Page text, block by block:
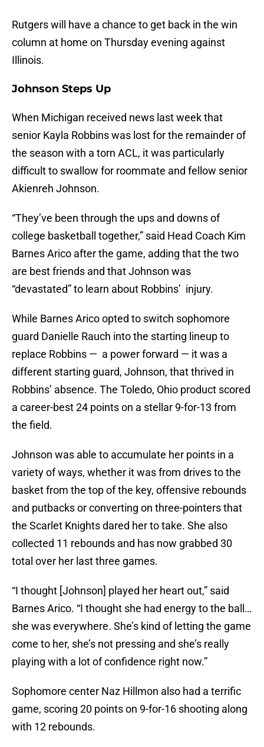
Rutgers will have a chance to get back in the win
column at home on Thursday evening against
Illinois.
Johnson Steps Up
When Michigan received news last week that
senior Kayla Robbins was lost for the remainder of
the season with a torn ACL, it was particularly
difficult to swallow for roommate and fellow senior
Akienreh Johnson.
“They’ve been through the ups and downs of
college basketball together,” said Head Coach Kim
Barnes Arico after the game, adding that the two
are best friends and that Johnson was
“devastated” to learn about Robbins’ injury.
While Barnes Arico opted to switch sophomore
guard Danielle Rauch into the starting lineup to
replace Robbins — a power forward — it was a
different starting guard, Johnson, that thrived in
Robbins’ absence. The Toledo, Ohio product scored
a career-best 24 points on a stellar 9-for-13 from
the field.
Johnson was able to accumulate her points in a
variety of ways, whether it was from drives to the
basket from the top of the key, offensive rebounds
and putbacks or converting on three-pointers that
the Scarlet Knights dared her to take. She also
collected 11 rebounds and has now grabbed 30
total over her last three games.
“I thought [Johnson] played her heart out,” said
Barnes Arico. “I thought she had energy to the ball…
she was everywhere. She’s kind of letting the game
come to her, she’s not pressing and she’s really
playing with a lot of confidence right now.”
Sophomore center Naz Hillmon also had a terrific
game, scoring 20 points on 9-for-16 shooting along
with 12 rebounds.